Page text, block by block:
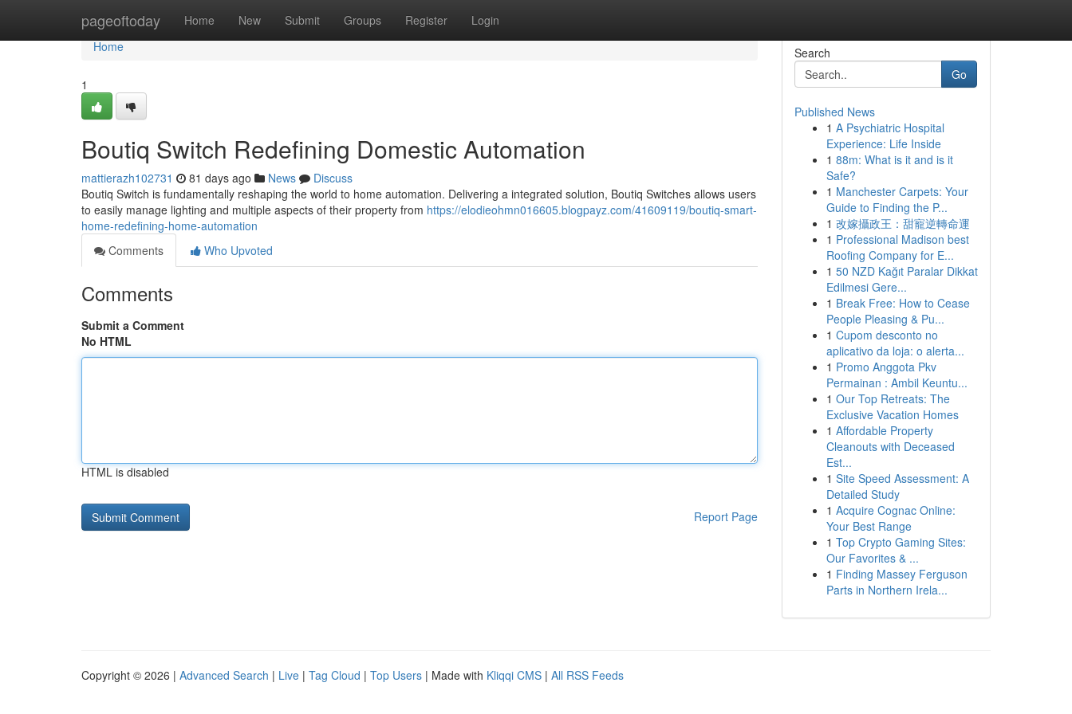
pageoftoday Home New Submit Groups Register Login
Home
Home
1
Boutiq Switch Redefining Domestic Automation
mattierazh102731 81 days ago News
Discuss
Boutiq Switch is fundamentally reshaping the world to home automation. Delivering a integrated solution, Boutiq Switches allows users
to easily manage lighting and multiple aspects of their property from https://elodieohmn016605.blogpayz.com/41609119/boutiq-smart-
home-redefining-home-automation
Comments
Who Upvoted
Comments
Submit a Comment
No HTML
HTML is disabled
Report Page
Search
Go
Published News
1 A Psychiatric Hospital
Experience: Life Inside
1 88m: What is it and is it
Safe?
1 Manchester Carpets: Your
Guide to Finding the P...
1 改嫁攝政王：甜寵逆轉命運
1 Professional Madison best
Roofing Company for E...
1 50 NZD Kağıt Paralar Dikkat
Edilmesi Gere...
1 Break Free: How to Cease
People Pleasing & Pu...
1 Cupom desconto no
aplicativo da loja: o alerta...
1 Promo Anggota Pkv
Permainan : Ambil Keuntu...
1 Our Top Retreats: The
Exclusive Vacation Homes
1 Affordable Property
Cleanouts with Deceased
Est...
1 Site Speed Assessment: A
Detailed Study
1 Acquire Cognac Online:
Your Best Range
1 Top Crypto Gaming Sites:
Our Favorites & ...
1 Finding Massey Ferguson
Parts in Northern Irela...
Copyright © 2026 | Advanced Search | Live | Tag Cloud | Top Users | Made with Kliqqi CMS | All RSS Feeds